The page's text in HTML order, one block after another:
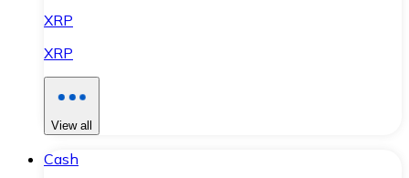
XRP
XRP
View all
Cash